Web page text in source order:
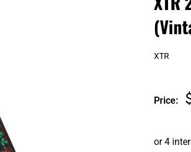
XTR
Price: